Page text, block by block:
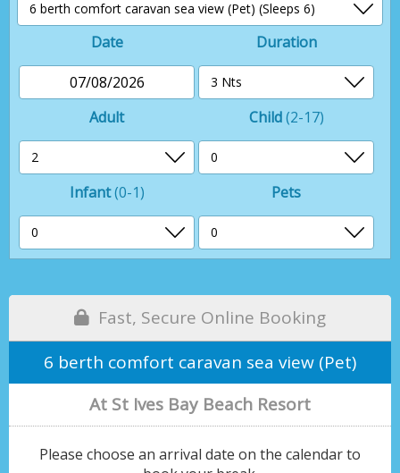
Date
07/08/2026
Duration
Adult Child(2-17)
Infant(0-1) Pets
Fast, Secure Online Booking
6 berth comfort caravan sea view (Pet)
At St Ives Bay Beach Resort
Please choose an arrival date on the calendar to